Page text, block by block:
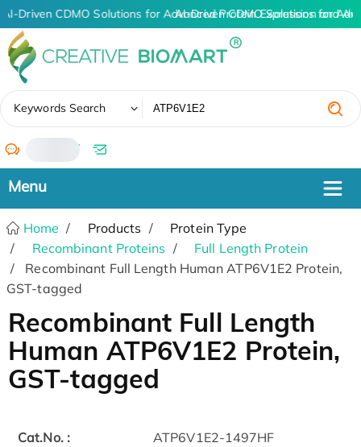
AI-Driven CDMO Solutions for Advanced Protein Expression and
AI-Driven CDMO Solutions for
Keywords Search
/
Home Products
Protein Type
Recombinant Proteins
Full Length Protein
Recombinant Full Length Human ATP6V1E2 Protein,
GST-tagged
Recombinant Full Length
Human ATP6V1E2 Protein,
GST-tagged
Cat.No. : ATP6V1E2-1497HF